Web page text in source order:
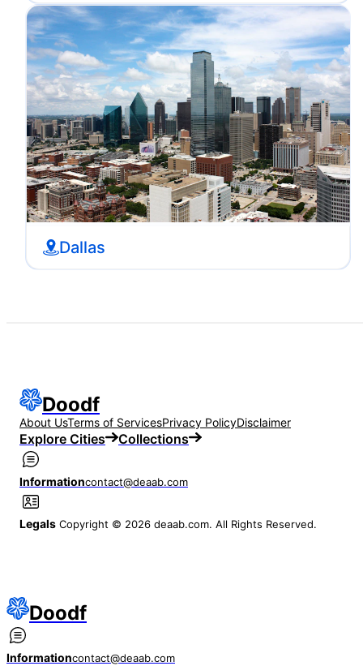
Dallas
Doodf
About UsTerms of ServicesPrivacy PolicyDisclaimer
Explore Cities Collections
Informationcontact@deaab.com
Legals Copyright © 2026 deaab.com. All Rights Reserved.
Doodf
Informationcontact@deaab.com